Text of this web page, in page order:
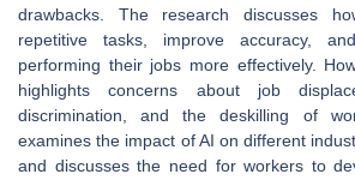
drawbacks. The research discusses
repetitive tasks, improve accuracy,
performing their jobs more effectively.
highlights concerns about job
discrimination, and the deskilling of
examines the impact of AI on different
and discusses the need for workers to